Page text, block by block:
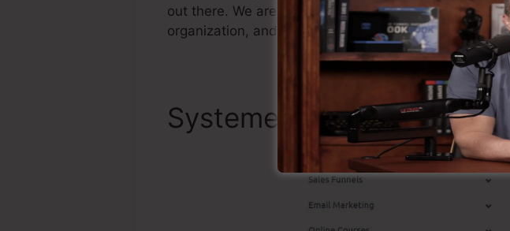
out there. We are just claiming that it’s a 100%
organization, and also it’s popular around the online
Systeme.io Top Features